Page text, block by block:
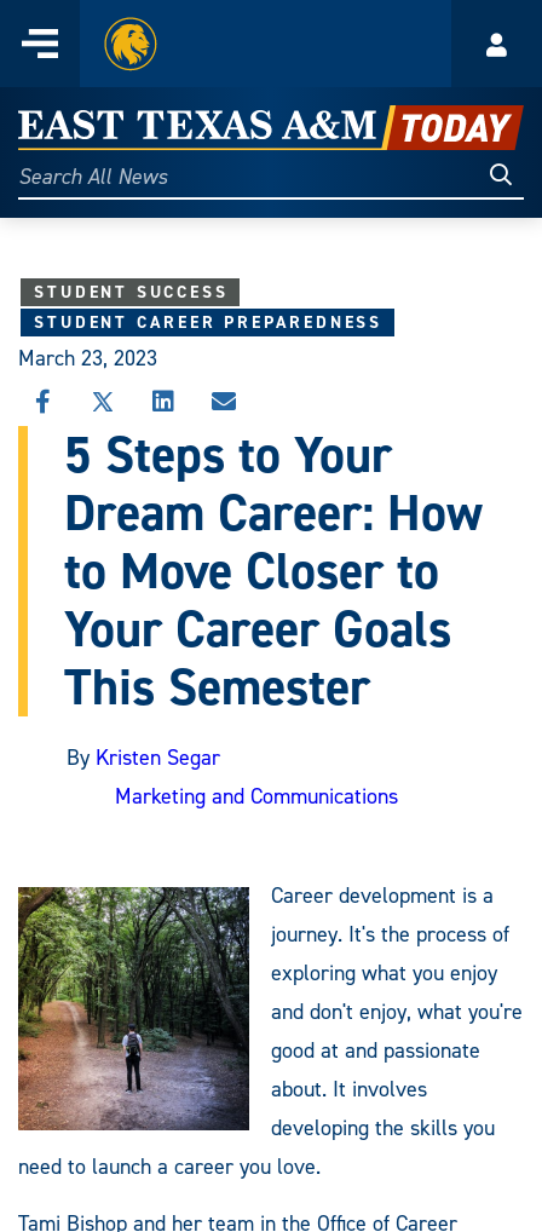
content
Menu
Home
East
Texas
A&M
Today
Search
All
STUDENT SUCCESS
STUDENT CAREER PREPAREDNESS
March 23, 2023
SHARE
THIS
STORY
FACEBOOK
SHARE
THIS
STORY
X
SHARE
STORY
ON
LINKEDIN
SHARE
THIS
STORY
EMAIL
5 Steps to Your
Dream Career: How
to Move Closer to
Your Career Goals
This Semester
By Kristen Segar
Marketing and Communications
Career development is a
journey. It's the process of
exploring what you enjoy
and don't enjoy, what you're
good at and passionate
about. It involves
developing the skills you
need to launch a career you love.
Tami Bishop and her team in the Office of Career